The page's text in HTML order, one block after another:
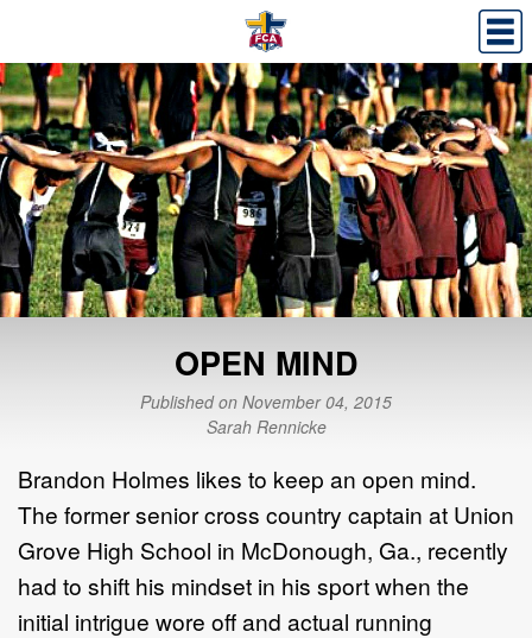
OPEN MIND
Published on November 04, 2015
Sarah Rennicke
Brandon Holmes likes to keep an open mind.
The former senior cross country captain at Union
Grove High School in McDonough, Ga., recently
had to shift his mindset in his sport when the
initial intrigue wore off and actual running